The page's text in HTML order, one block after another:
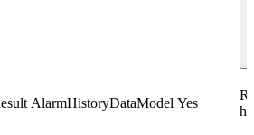
AlarmHistoryDataModel Yes